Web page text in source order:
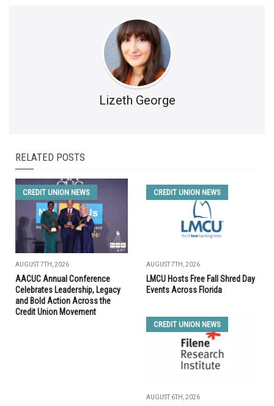
Lizeth George
RELATED POSTS
CREDIT UNION NEWS
AUGUST 7TH, 2026
AACUC Annual Conference
Celebrates Leadership, Legacy
and Bold Action Across the
Credit Union Movement
CREDIT UNION NEWS
AUGUST 7TH, 2026
LMCU Hosts Free Fall Shred Day
Events Across Florida
CREDIT UNION NEWS
AUGUST 6TH, 2026